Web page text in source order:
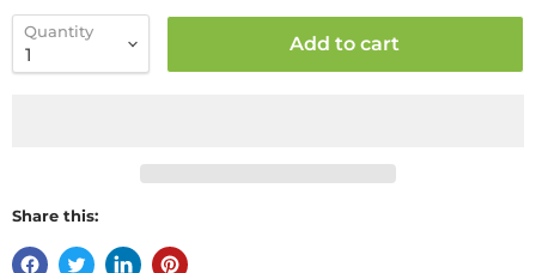
Quantity
Add to cart
Share this: